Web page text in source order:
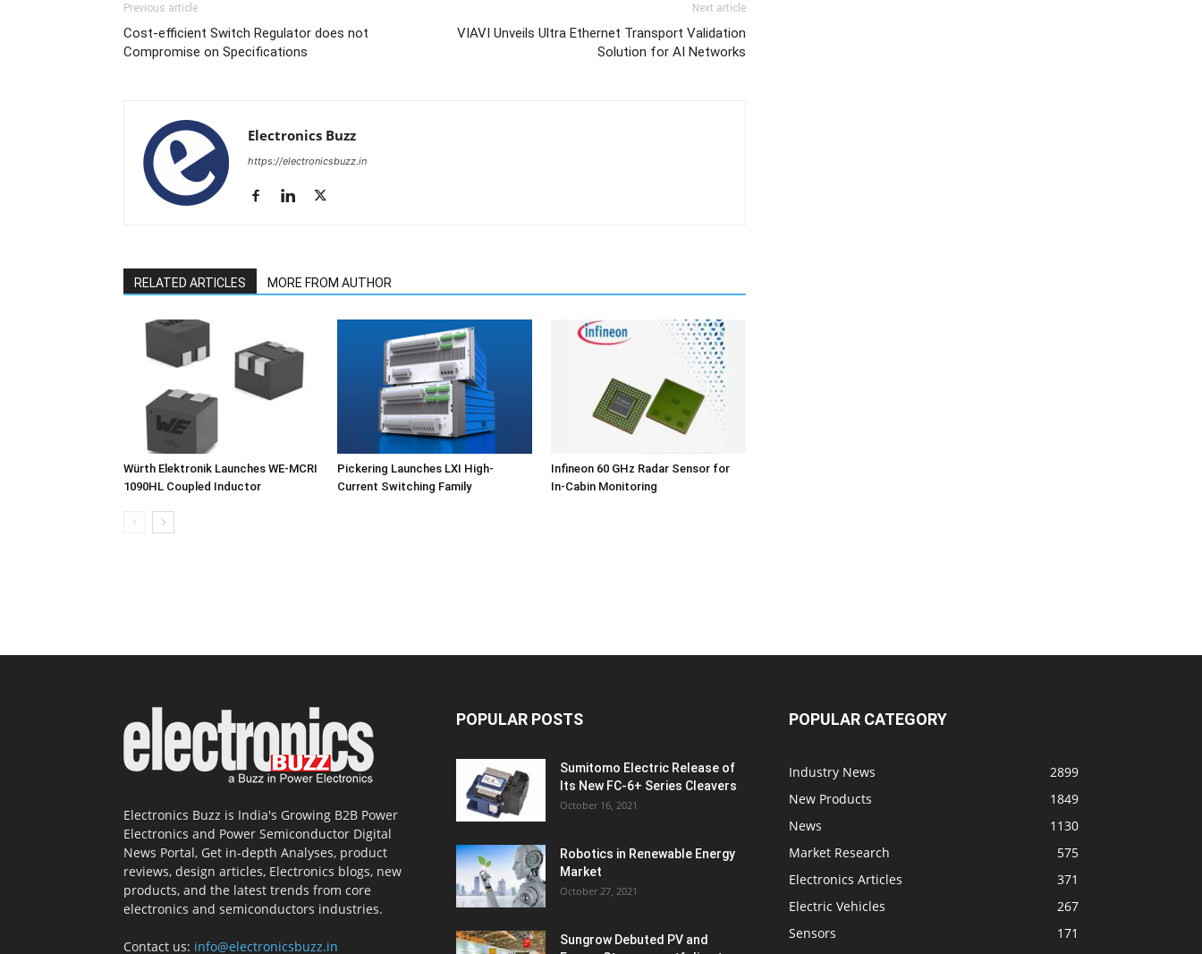
Previous article
Cost-efficient Switch Regulator does not
Compromise on Specifications
Next article
VIAVI Unveils Ultra Ethernet Transport Validation
Solution for AI Networks
Electronics Buzz
https://electronicsbuzz.in
RELATED ARTICLES MORE FROM AUTHOR
Würth Elektronik Launches WE-MCRI
1090HL Coupled Inductor
Pickering Launches LXI High-
Current Switching Family
Infineon 60 GHz Radar Sensor for
In-Cabin Monitoring
Electronics Buzz is India's Growing B2B Power
Electronics and Power Semiconductor Digital
News Portal, Get in-depth Analyses, product
reviews, design articles, Electronics blogs, new
products, and the latest trends from core
electronics and semiconductors industries.
Contact us: info@electronicsbuzz.in
POPULAR POSTS
Sumitomo Electric Release of
Its New FC-6+ Series Cleavers
October 16, 2021
Robotics in Renewable Energy
Market
October 27, 2021
Sungrow Debuted PV and
POPULAR CATEGORY
Industry News
2899
New Products
1849
News
1130
Market Research
575
Electronics Articles
371
Electric Vehicles
267
Sensors
171